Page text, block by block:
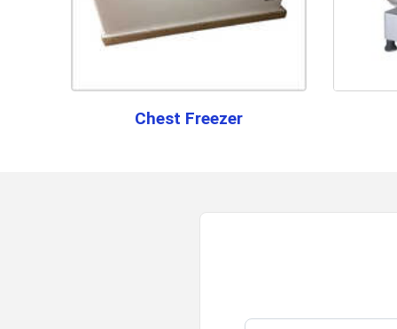
Chest Freezer